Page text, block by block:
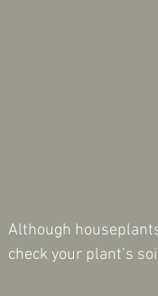
Although
check your plant’s